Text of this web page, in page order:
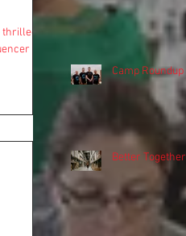
to
Camp Roundup
Better Together